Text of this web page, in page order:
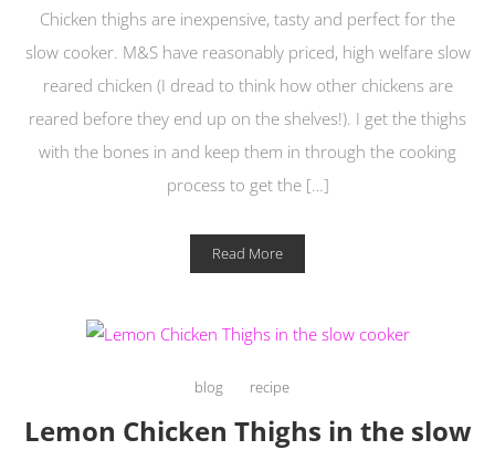
Chicken thighs are inexpensive, tasty and perfect for the
slow cooker. M&S have reasonably priced, high welfare slow
reared chicken (I dread to think how other chickens are
reared before they end up on the shelves!). I get the thighs
with the bones in and keep them in through the cooking
process to get the […]
Read More
blog recipe
Lemon Chicken Thighs in the slow